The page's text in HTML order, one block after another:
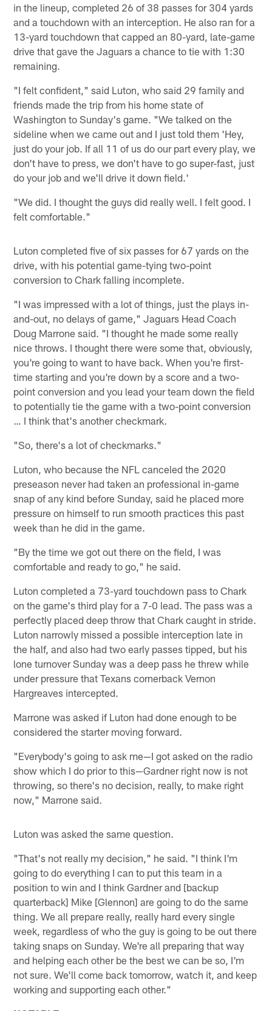
in the lineup, completed 26 of 38 passes for 304 yards
and a touchdown with an interception. He also ran for a
13-yard touchdown that capped an 80-yard, late-game
drive that gave the Jaguars a chance to tie with 1:30
remaining.
"I felt confident," said Luton, who said 29 family and
friends made the trip from his home state of
Washington to Sunday's game. "We talked on the
sideline when we came out and I just told them 'Hey,
just do your job. If all 11 of us do our part every play, we
don't have to press, we don't have to go super-fast, just
do your job and we'll drive it down field.'
"We did. I thought the guys did really well. I felt good. I
felt comfortable."
Luton completed five of six passes for 67 yards on the
drive, with his potential game-tying two-point
conversion to Chark falling incomplete.
"I was impressed with a lot of things, just the plays in-
and-out, no delays of game," Jaguars Head Coach
Doug Marrone said. "I thought he made some really
nice throws. I thought there were some that, obviously,
you're going to want to have back. When you're first-
time starting and you're down by a score and a two-
point conversion and you lead your team down the field
to potentially tie the game with a two-point conversion
… I think that's another checkmark.
"So, there's a lot of checkmarks."
Luton, who because the NFL canceled the 2020
preseason never had taken an professional in-game
snap of any kind before Sunday, said he placed more
pressure on himself to run smooth practices this past
week than he did in the game.
"By the time we got out there on the field, I was
comfortable and ready to go," he said.
Luton completed a 73-yard touchdown pass to Chark
on the game's third play for a 7-0 lead. The pass was a
perfectly placed deep throw that Chark caught in stride.
Luton narrowly missed a possible interception late in
the half, and also had two early passes tipped, but his
lone turnover Sunday was a deep pass he threw while
under pressure that Texans cornerback Vernon
Hargreaves intercepted.
Marrone was asked if Luton had done enough to be
considered the starter moving forward.
"Everybody's going to ask me—I got asked on the radio
show which I do prior to this—Gardner right now is not
throwing, so there's no decision, really, to make right
now," Marrone said.
Luton was asked the same question.
"That's not really my decision," he said. "I think I'm
going to do everything I can to put this team in a
position to win and I think Gardner and [backup
quarterback] Mike [Glennon] are going to do the same
thing. We all prepare really, really hard every single
week, regardless of who the guy is going to be out there
taking snaps on Sunday. We're all preparing that way
and helping each other be the best we can be so, I'm
not sure. We'll come back tomorrow, watch it, and keep
working and supporting each other."